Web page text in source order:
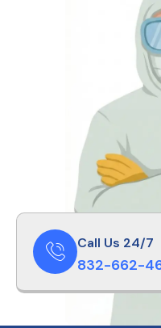
Call Us 24/7
832-662-